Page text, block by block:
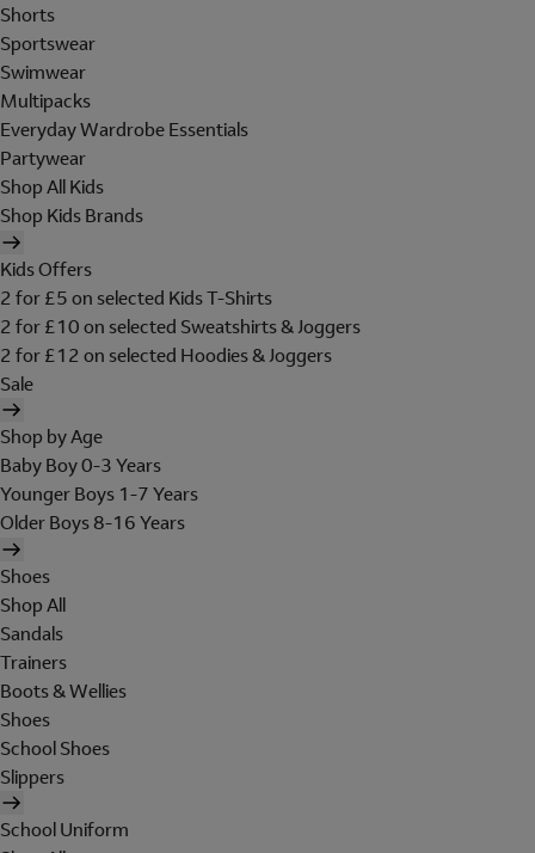
Shorts
Sportswear
Swimwear
Multipacks
Everyday Wardrobe Essentials
Partywear
Shop All Kids
Shop Kids Brands
Kids Offers
2 for £5 on selected Kids T-Shirts
2 for £10 on selected Sweatshirts & Joggers
2 for £12 on selected Hoodies & Joggers
Sale
Shop by Age
Baby Boy 0-3 Years
Younger Boys 1-7 Years
Older Boys 8-16 Years
Shoes
Shop All
Sandals
Trainers
Boots & Wellies
Shoes
School Shoes
Slippers
School Uniform